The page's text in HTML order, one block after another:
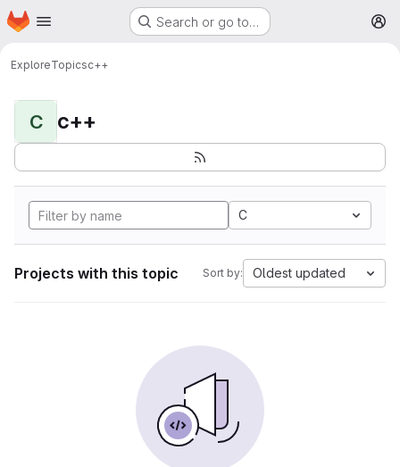
Skip to main content
Homepage Search or go to…
ExploreTopicsc++
C c++
C
Projects with this topic Sort by: Oldest updated